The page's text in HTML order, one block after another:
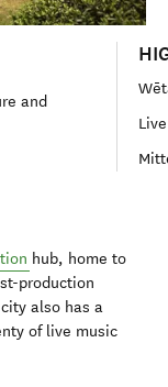
and
hub, home to
production
also has a
of live music